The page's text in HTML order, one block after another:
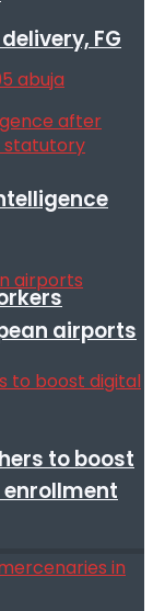
FG
airports
to boost